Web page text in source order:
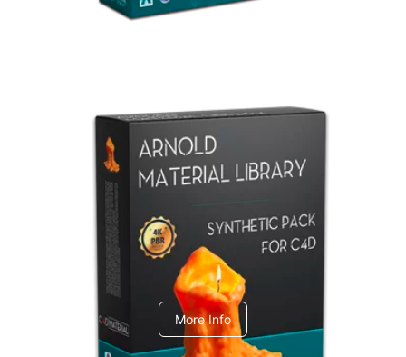
Arnold Material Library
C4dToA Synthetic Pack
More Info